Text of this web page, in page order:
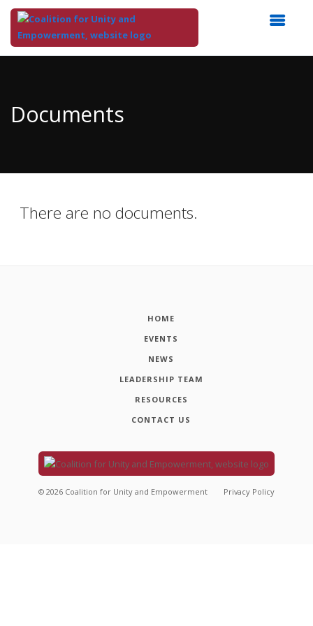
Content
Documents
There are no documents.
HOME
EVENTS
NEWS
LEADERSHIP TEAM
RESOURCES
CONTACT US
© 2026 Coalition for Unity and Empowerment Privacy Policy